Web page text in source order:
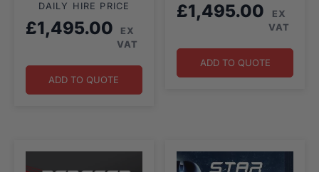
DAILY HIRE PRICE
£1,495.00
EX
VAT
ADD TO QUOTE
£1,495.00
EX
VAT
ADD TO QUOTE